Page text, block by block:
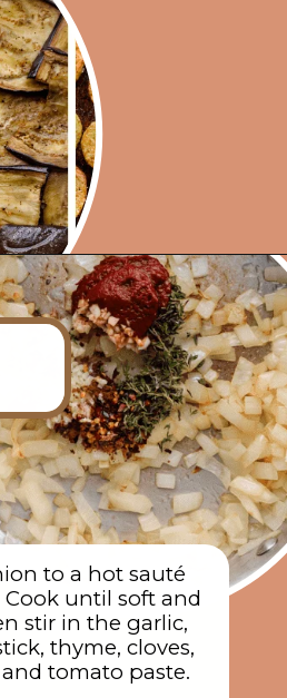
https://rainbowplantlife.com/vegan-moussaka/?utm_source=google&utm_medium=web-stories&utm_campaign=vegan-moussaka/
to a hot sauté
until soft and
stir in the garlic,
thyme, cloves,
tomato paste.